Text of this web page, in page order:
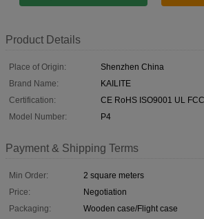
Product Details
Place of Origin:
Shenzhen China
Brand Name:
KAILITE
Certification:
CE RoHS ISO9001 UL
Model Number:
P4
Payment & Shipping Terms
Min Order:
2 square meters
Price:
Negotiation
Packaging:
Wooden case/Flight case